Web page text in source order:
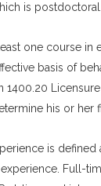
is postdoctoral…
one course in
basis of
1400.20
his or her
is
Full-